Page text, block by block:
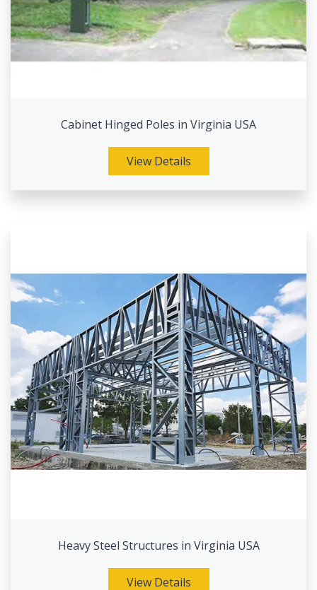
Cabinet Hinged Poles in Virginia USA
View Details
Heavy Steel Structures in Virginia USA
View Details